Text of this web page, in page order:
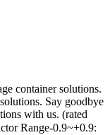
container solutions.
Say goodbye
with us. (rated
Range-0.9~+0.9: